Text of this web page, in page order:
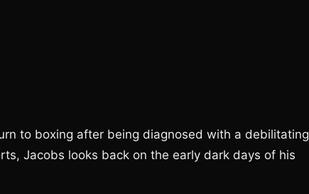
to boxing after being diagnosed with a debilitating
Jacobs looks back on the early dark days of his